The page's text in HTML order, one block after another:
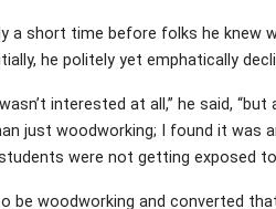
a short time before folks he knew
he politely yet emphatically
interested at all,” he said,
just woodworking; I found it was
were not getting exposed
be woodworking and converted